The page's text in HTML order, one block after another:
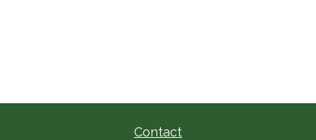
Contact